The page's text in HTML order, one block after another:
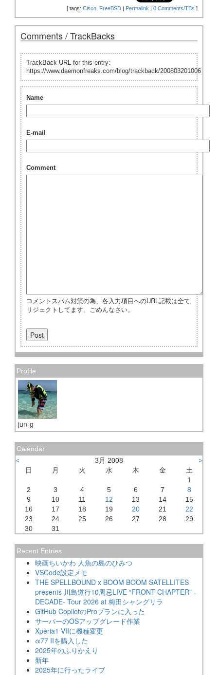
[ tags: Cisco FreeBSD | Permalink | 0 Comments/TBs ]
Comments / TrackBacks
TrackBack URL for this entry:
https://www.daemonfreaks.com/blog/trackback/200803201006
Name
E-mail
Comment
コメントスパム対策の為、各入力項目へのURL記載は全て
リジェクトしてます。ごめんなさい。
Profile
jun-g
Calendar
<
3月 2008
>
日
月 火 水 木 金
土
1
2
3 4 5 6 7
8
9
10 11 12 13 14
15
16
17 18 19 20 21
22
23
24 25 26 27 28
29
30
31
Recent Entries
映画ちいかわ 人魚の島のひみつ
VSCode設定メモ
THE SPELLBOUND x BOOM BOOM SATELLITES
presents 川島道行10周忌LIVE “FRONT CHAPTER” -
DECADE- Tour 2026 at 梅田シャングリラ
GitHub CopilotのProプランに入った
サーバーのOSアップグレード作業
Xperia1 VIIに機種変更
α77 IIを購入した
2025年のふりかえり
新年
2025年に行ったライブ